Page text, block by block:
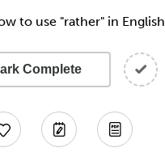
to use "rather" in English
Complete